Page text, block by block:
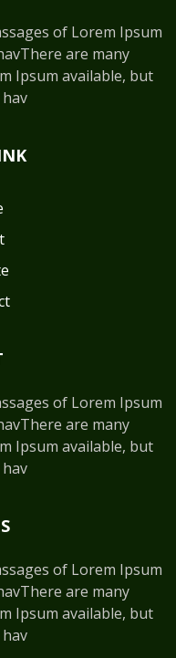
of Lorem Ipsum
are many
Ipsum available, but
of Lorem Ipsum
are many
Ipsum available, but
of Lorem Ipsum
are many
Ipsum available, but